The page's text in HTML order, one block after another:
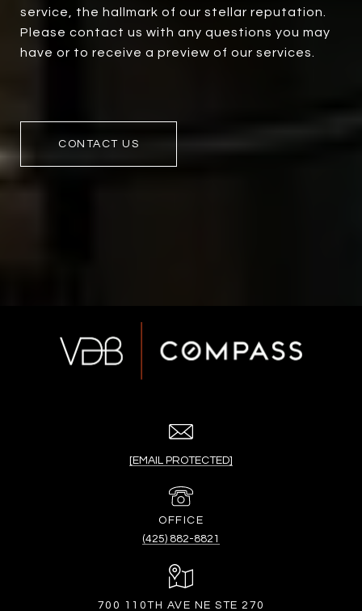
service, the hallmark of our stellar reputation.
Please contact us with any questions you may
have or to receive a preview of our services.
CONTACT US
[EMAIL PROTECTED]
(425) 882-8821
700 110TH AVE NE STE 270